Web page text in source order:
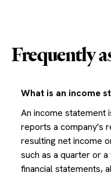
Frequently
What is an income
An income statement
reports a company's
resulting net income
such as a quarter or
financial statements,